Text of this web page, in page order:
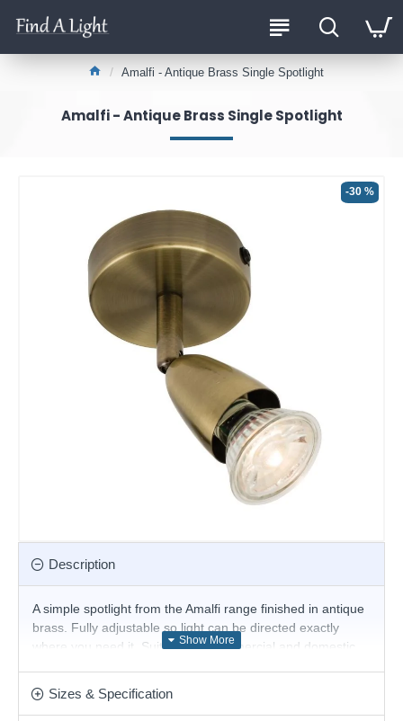
Amalfi - Antique Brass Single Spotlight
Amalfi - Antique Brass Single Spotlight
-30 %
Description
A simple spotlight from the Amalfi range finished in antique
brass. Fully adjustable so light can be directed exactly
where you need it. Suitable for commercial and domestic
wall mounted.
Sizes & Specification